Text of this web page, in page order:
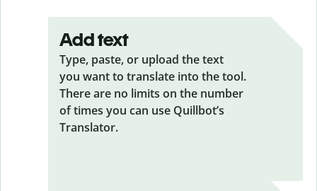
Add text
Type, paste, or upload the text
you want to translate into the tool.
There are no limits on the number
of times you can use Quillbot’s
Translator.